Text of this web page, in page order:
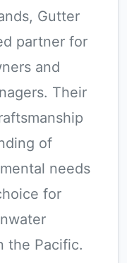
Gutter
partner for
and
Their
of
needs
for
the Pacific.